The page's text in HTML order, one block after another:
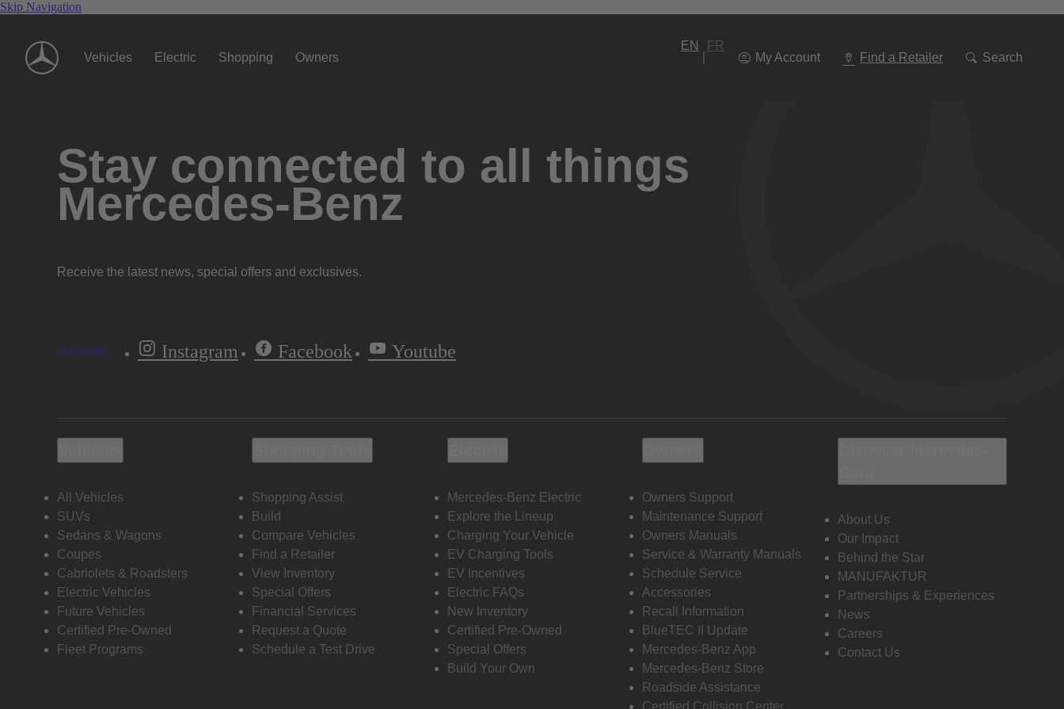
Skip Navigation
Vehicles Electric Shopping Owners
EN
FR
My Account
Find a Retailer Search
To
Stay connected to all things
Mercedes-Benz
Receive the latest news, special offers and exclusives.
Subscribe Instagram Facebook Youtube
All Vehicles
SUVs
Sedans & Wagons
Coupes
Cabriolets & Roadsters
Electric Vehicles
Future Vehicles
Certified Pre-Owned
Fleet Programs
Shopping Assist
Build
Compare Vehicles
Find a Retailer
View Inventory
Special Offers
Financial Services
Request a Quote
Schedule a Test Drive
Mercedes-Benz Electric
Explore the Lineup
Charging Your Vehicle
EV Charging Tools
EV Incentives
Electric FAQs
New Inventory
Certified Pre-Owned
Special Offers
Build Your Own
Owners Support
Maintenance Support
Owners Manuals
Service & Warranty Manuals
Schedule Service
Accessories
Recall Information
BlueTEC II Update
Mercedes-Benz App
Mercedes-Benz Store
Roadside Assistance
Certified Collision Center
About Us
Our Impact
Behind the Star
MANUFAKTUR
Partnerships & Experiences
News
Careers
Contact Us